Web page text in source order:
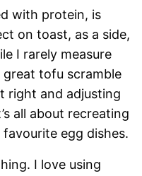
with protein, is
on toast, as a side,
I rarely measure
tofu scramble
right and adjusting
all about recreating
egg dishes.
I love using